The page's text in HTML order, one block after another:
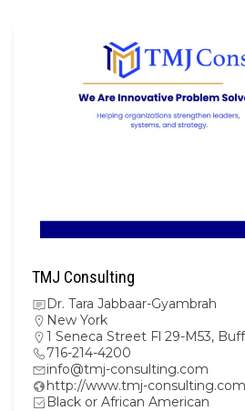
TMJ Consulting
Dr. Tara Jabbaar-Gyambrah
New York
1 Seneca Street Fl 29-M53,
716-214-4200
info@tmj-consulting.com
http://www.tmj-consulting.com
Black or African American